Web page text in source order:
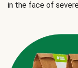
in the face of